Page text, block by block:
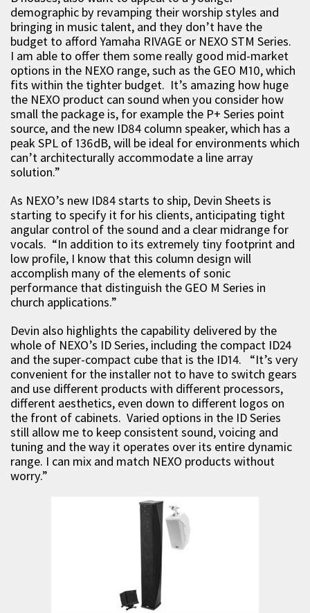
demographic by revamping their worship styles and
bringing in music talent, and they don’t have the
budget to afford Yamaha RIVAGE or NEXO STM Series.
I am able to offer them some really good mid-market
options in the NEXO range, such as the GEO M10, which
fits within the tighter budget. It’s amazing how huge
the NEXO product can sound when you consider how
small the package is, for example the P+ Series point
source, and the new ID84 column speaker, which has a
peak SPL of 136dB, will be ideal for environments which
can’t architecturally accommodate a line array
solution.”
As NEXO’s new ID84 starts to ship, Devin Sheets is
starting to specify it for his clients, anticipating tight
angular control of the sound and a clear midrange for
vocals. “In addition to its extremely tiny footprint and
low profile, I know that this column design will
accomplish many of the elements of sonic
performance that distinguish the GEO M Series in
church applications.”
Devin also highlights the capability delivered by the
whole of NEXO’s ID Series, including the compact ID24
and the super-compact cube that is the ID14. “It’s very
convenient for the installer not to have to switch gears
and use different products with different processors,
different aesthetics, even down to different logos on
the front of cabinets. Varied options in the ID Series
still allow me to keep consistent sound, voicing and
tuning and the way it operates over its entire dynamic
range. I can mix and match NEXO products without
worry.”